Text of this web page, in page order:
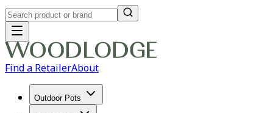
Find a RetailerAbout
Outdoor Pots